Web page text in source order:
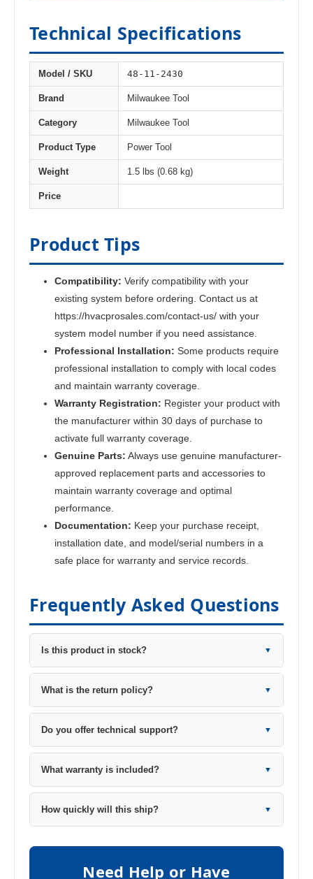
Technical Specifications
Model / SKU 48-11-2430
Brand Milwaukee Tool
Category Milwaukee Tool
Product Type Power Tool
Weight 1.5 lbs (0.68 kg)
Price
Product Tips
Compatibility: Verify compatibility with your
existing system before ordering. Contact us at
https://hvacprosales.com/contact-us/ with your
system model number if you need assistance.
Professional Installation: Some products require
professional installation to comply with local codes
and maintain warranty coverage.
Warranty Registration: Register your product with
the manufacturer within 30 days of purchase to
activate full warranty coverage.
Genuine Parts: Always use genuine manufacturer-
approved replacement parts and accessories to
maintain warranty coverage and optimal
performance.
Documentation: Keep your purchase receipt,
installation date, and model/serial numbers in a
safe place for warranty and service records.
Frequently Asked Questions
Is this product in stock? ▼
What is the return policy? ▼
Do you offer technical support? ▼
What warranty is included? ▼
How quickly will this ship? ▼
Need Help or Have